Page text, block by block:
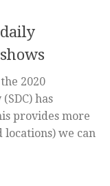
2020
has
provides more
locations) we can